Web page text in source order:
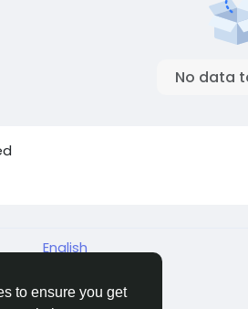
to ensure you get
No data
English